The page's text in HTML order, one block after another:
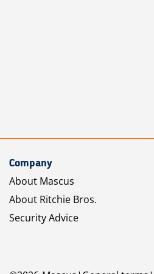
Company
About Mascus
About Ritchie Bros.
Security Advice